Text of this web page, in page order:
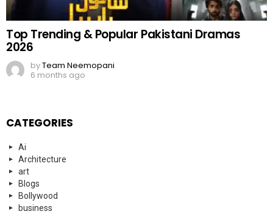
Top Trending & Popular Pakistani Dramas
2026
byTeam Neemopani
6 months ago
CATEGORIES
Ai
Architecture
art
Blogs
Bollywood
business